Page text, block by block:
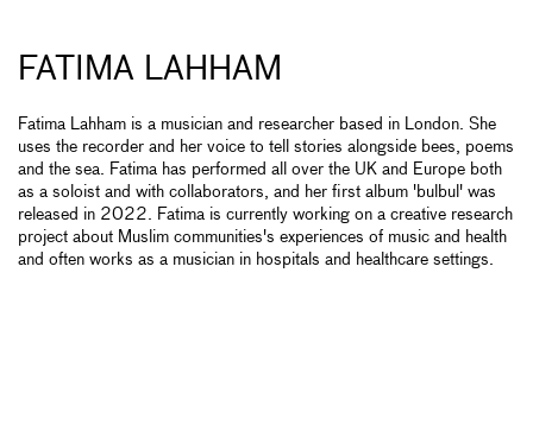
FATIMA LAHHAM
Fatima Lahham is a musician and researcher based in London. She
uses the recorder and her voice to tell stories alongside bees, poems
and the sea. Fatima has performed all over the UK and Europe both
as a soloist and with collaborators, and her first album 'bulbul' was
released in 2022. Fatima is currently working on a creative research
project about Muslim communities's experiences of music and health
and often works as a musician in hospitals and healthcare settings.